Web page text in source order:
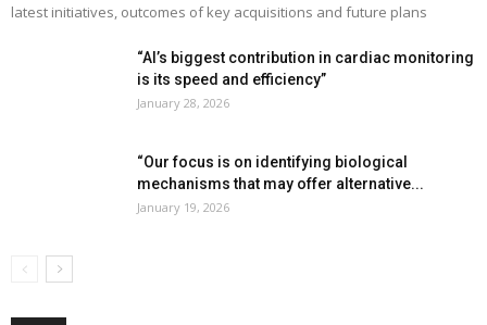
latest initiatives, outcomes of key acquisitions and future plans
“AI’s biggest contribution in cardiac monitoring
is its speed and efficiency”
January 28, 2026
“Our focus is on identifying biological
mechanisms that may offer alternative...
January 19, 2026